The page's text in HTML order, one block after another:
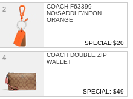
2
COACH F63399
NO/SADDLE/NEON
ORANGE
SPECIAL:$20
4
COACH DOUBLE ZIP
WALLET
SPECIAL: $49